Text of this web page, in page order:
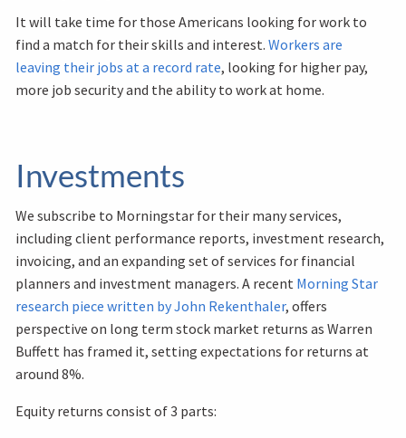
It will take time for those Americans looking for work to
find a match for their skills and interest.Workers are
leaving their jobs at a record rate, looking for higher pay,
more job security and the ability to work at home.
Investments
We subscribe to Morningstar for their many services,
including client performance reports, investment research,
invoicing, and an expanding set of services for financial
planners and investment managers. A recent Morning Star
research piece written by John Rekenthaler, offers
perspective on long term stock market returns as Warren
Buffett has framed it, setting expectations for returns at
around 8%.
Equity returns consist of 3 parts: